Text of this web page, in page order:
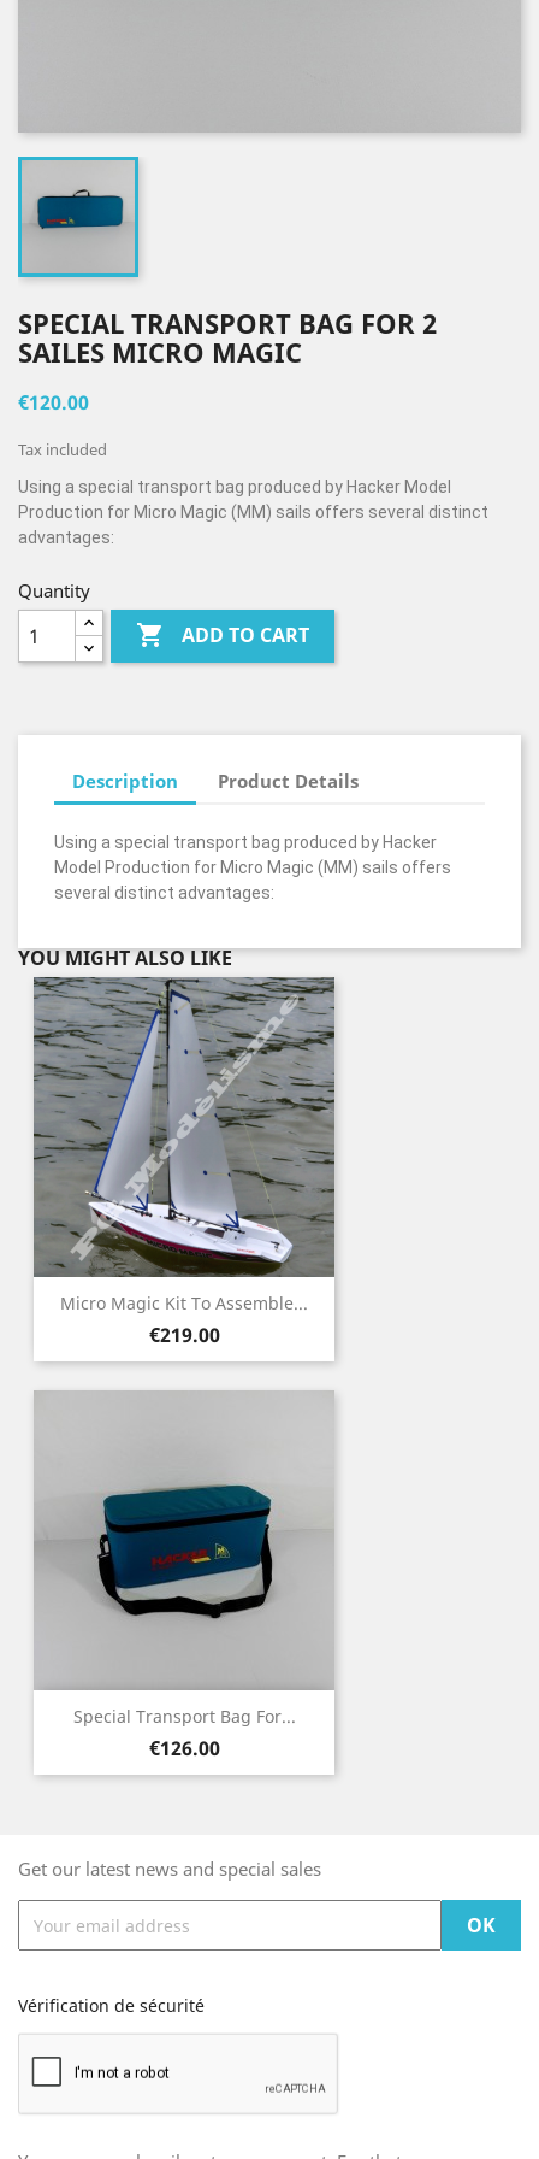
SPECIAL TRANSPORT BAG FOR 2
SAILES MICRO MAGIC
€120.00
Tax included
Using a special transport bag produced by Hacker Model
Production for Micro Magic (MM) sails offers several distinct
advantages:
Quantity
 ADD TO CART
Description Product Details
Using a special transport bag produced by Hacker
Model Production for Micro Magic (MM) sails offers
several distinct advantages:
YOU MIGHT ALSO LIKE
Micro Magic Kit To Assemble...
Price
€219.00
Special Transport Bag For...
Price
€126.00
Get our latest news and special sales
Vérification de sécurité